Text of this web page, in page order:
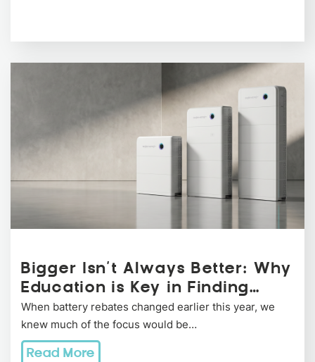
Bigger Isn’t Always Better: Why
Education is Key in Finding…
When battery rebates changed earlier this year, we
knew much of the focus would be…
Read More